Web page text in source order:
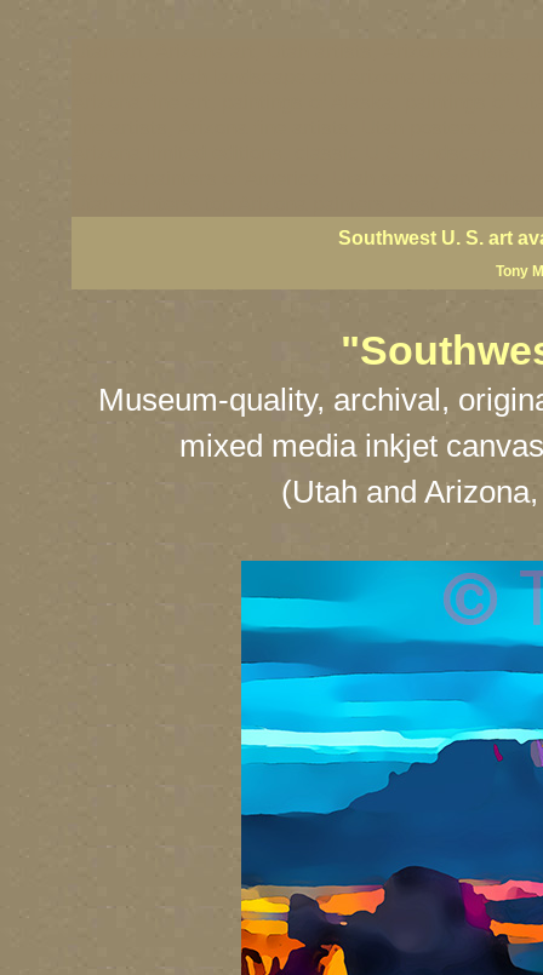
Southwest U. S. art
Tony
Museum-quality, archival,
mixed media inkjet
(Utah and